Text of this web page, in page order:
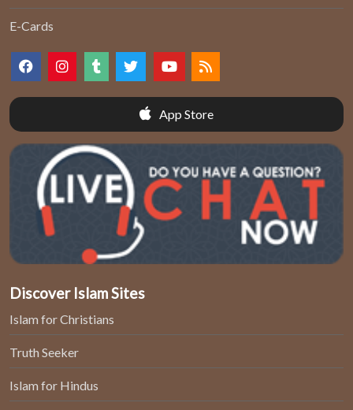
E-Cards
App Store
Discover Islam Sites
Islam for Christians
Truth Seeker
Islam for Hindus